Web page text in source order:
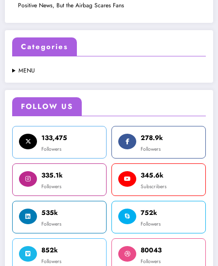
Positive News, But the Airbag Scares Fans
Categories
MENU
FOLLOW US
133,475
Followers
278.9k
Followers
335.1k
Followers
345.6k
Subscribers
535k
Followers
752k
Followers
852k
Followers
80043
Followers